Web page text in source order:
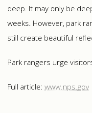
deep. It may only be
weeks. However, park
still create beautiful
Park rangers urge
Full article: www.nps.gov